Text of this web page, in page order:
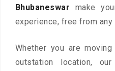
Bhubaneswar make
experience, free from any
Whether you are
outstation location, our